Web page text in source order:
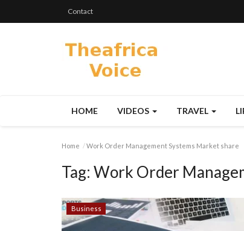
Contact
HOME VIDEOS TRAVEL
Home Work Order Management Systems Market share
Tag: Work Order
Business